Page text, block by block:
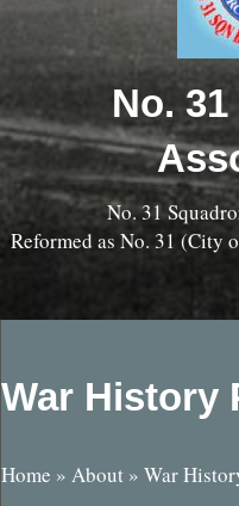
No.
No. 31
Reformed as No. 31 (City
War History
Home » About » War